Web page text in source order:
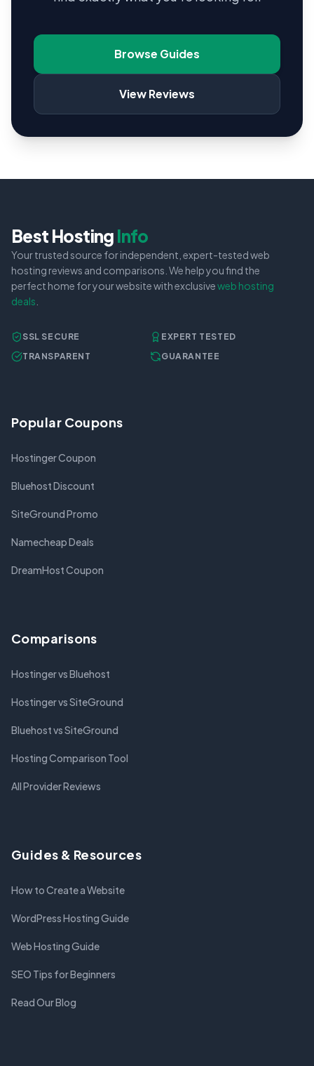
Browse Guides
View Reviews
Best Hosting Info
Your trusted source for independent, expert-tested web
hosting reviews and comparisons. We help you find the
perfect home for your website with exclusiveweb hosting
deals
SSL SECURE
EXPERT TESTED
TRANSPARENT
GUARANTEE
Popular Coupons
Hostinger Coupon
Bluehost Discount
SiteGround Promo
Namecheap Deals
DreamHost Coupon
Comparisons
Hostinger vs Bluehost
Hostinger vs SiteGround
Bluehost vs SiteGround
Hosting Comparison Tool
All Provider Reviews
Guides & Resources
How to Create a Website
WordPress Hosting Guide
Web Hosting Guide
SEO Tips for Beginners
Read Our Blog